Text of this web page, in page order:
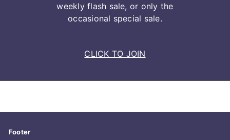
weekly flash sale, or only the
occasional special sale.
CLICK TO JOIN
Footer